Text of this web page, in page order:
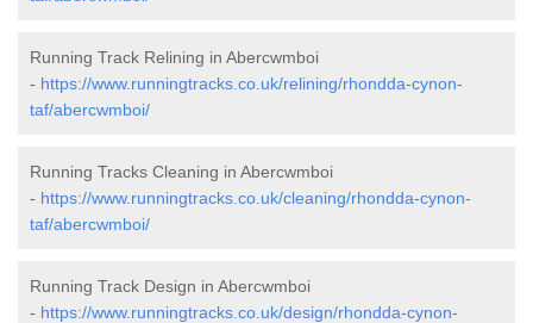
Running Track Relining in Abercwmboi
- https://www.runningtracks.co.uk/relining/rhondda-cynon-
taf/abercwmboi/
Running Tracks Cleaning in Abercwmboi
- https://www.runningtracks.co.uk/cleaning/rhondda-cynon-
taf/abercwmboi/
Running Track Design in Abercwmboi
- https://www.runningtracks.co.uk/design/rhondda-cynon-